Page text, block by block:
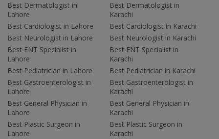
Best Dermatologist in
Lahore
Best Cardiologist in Lahore
Best Neurologist in Lahore
Best ENT Specialist in
Lahore
Best Pediatrician in Lahore
Best Gastroenterologist in
Lahore
Best General Physician in
Lahore
Best Plastic Surgeon in
Lahore
Best Dermatologist in
Karachi
Best Cardiologist in Karachi
Best Neurologist in Karachi
Best ENT Specialist in
Karachi
Best Pediatrician in Karachi
Best Gastroenterologist in
Karachi
Best General Physician in
Karachi
Best Plastic Surgeon in
Karachi